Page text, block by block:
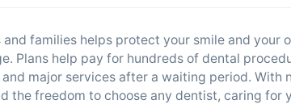
families helps protect your smile and your
Plans help pay for hundreds of dental
major services after a waiting period. With
the freedom to choose any dentist, caring for